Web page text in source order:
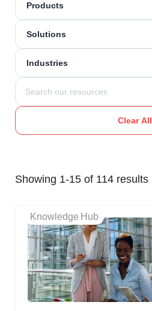
Products
Solutions
Industries
Clear All
Showing 1-15 of 114 results
Knowledge Hub